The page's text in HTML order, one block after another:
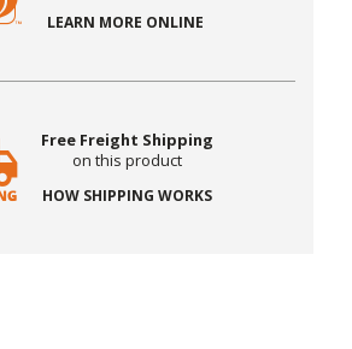
LEARN MORE ONLINE
Free Freight Shipping
on this product
HOW SHIPPING WORKS